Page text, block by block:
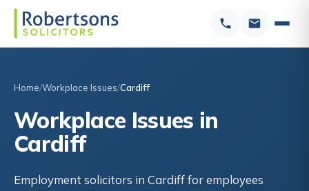
Home Workplace Issues Cardiff
Workplace Issues in
Cardiff
Employment solicitors in Cardiff for employees